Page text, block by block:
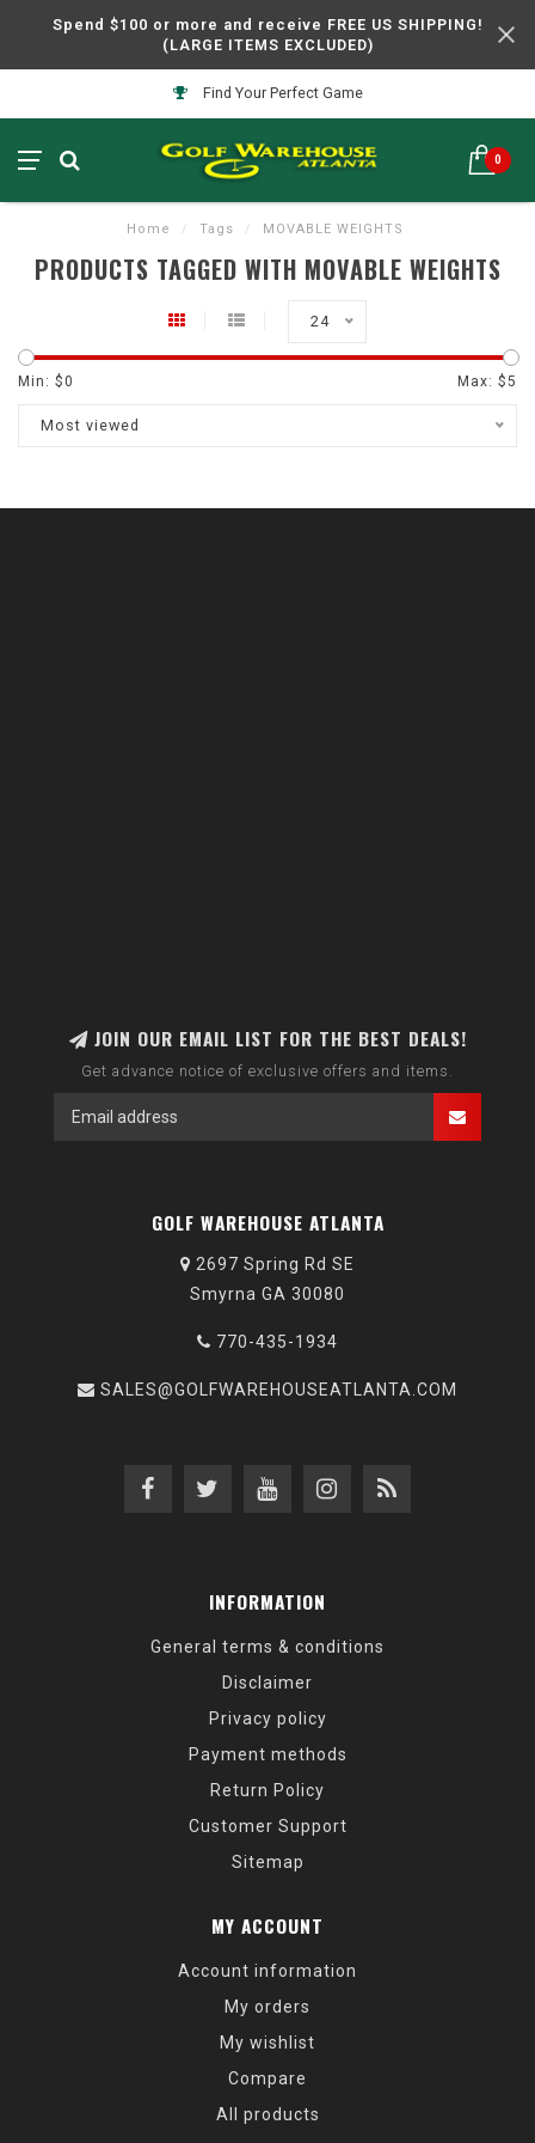
Spend $100 or more and receive FREE US SHIPPING!
(LARGE ITEMS EXCLUDED)
Find Your Perfect Game
0
Home / Tags / MOVABLE WEIGHTS
PRODUCTS TAGGED WITH MOVABLE WEIGHTS
24
Min: $0 Max: $5
Most viewed
JOIN OUR EMAIL LIST FOR THE BEST DEALS!
Get advance notice of exclusive offers and items.
GOLF WAREHOUSE ATLANTA
2697 Spring Rd SE
Smyrna GA 30080
770-435-1934
SALES@GOLFWAREHOUSEATLANTA.COM
INFORMATION
General terms & conditions
Disclaimer
Privacy policy
Payment methods
Return Policy
Customer Support
Sitemap
MY ACCOUNT
Account information
My orders
My wishlist
Compare
All products